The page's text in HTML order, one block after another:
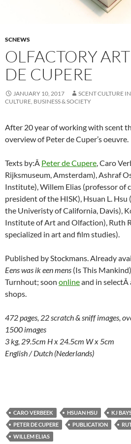
SCNEWS
OLFACTORY
DE CUPERE
JANUARY 10, 2017
SCENT CULTURE
CULTURE, BUSINESS & SOCIETY
After 20 year of working with scent
overview of Peter de Cuper’s oeuvre.
Texts by:Â Peter de Cupere, Caro
Rijksmuseum, Amsterdam), Ashraf
Institute), Willem Elias (professor of
president of the HISK), Hsuan L.
the Univeristy of California, Davis),
Institute of Art and Olfaction), Ruth
specialized in art and film studies).
Published by Stockmans. Already
Eens was ik een mens (Is This
Turnhout; soon onlineand in
shops.
472 pages, 22 scratch & sniff images,
1500 images
3 kg, 29.5cm H x 24.5cm W x 5cm
English / Dutch (Nederlands)
CARO VERBEEK HSUAN HSU KJ
PETER DE CUPERE
PUBLICATION
WILLEM ELIAS